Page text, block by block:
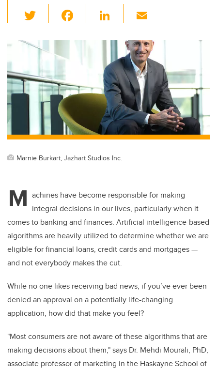
wi
tt
er
c
o
o
k
Li
k
e
dI
n
ail
Marnie Burkart, Jazhart Studios Inc.
M achines have become responsible for making
integral decisions in our lives, particularly when it
comes to banking and finances. Artificial intelligence-based
algorithms are heavily utilized to determine whether we are
eligible for financial loans, credit cards and mortgages —
and not everybody makes the cut.
While no one likes receiving bad news, if you’ve ever been
denied an approval on a potentially life-changing
application, how did that make you feel?
"Most consumers are not aware of these algorithms that are
making decisions about them," says Dr. Mehdi Mourali, PhD,
associate professor of marketing in the Haskayne School of